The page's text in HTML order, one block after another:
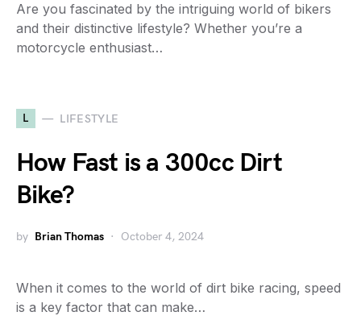
Are you fascinated by the intriguing world of bikers
and their distinctive lifestyle? Whether you’re a
motorcycle enthusiast…
L LIFESTYLE
How Fast is a 300cc Dirt
Bike?
by Brian Thomas October 4, 2024
When it comes to the world of dirt bike racing, speed
is a key factor that can make…